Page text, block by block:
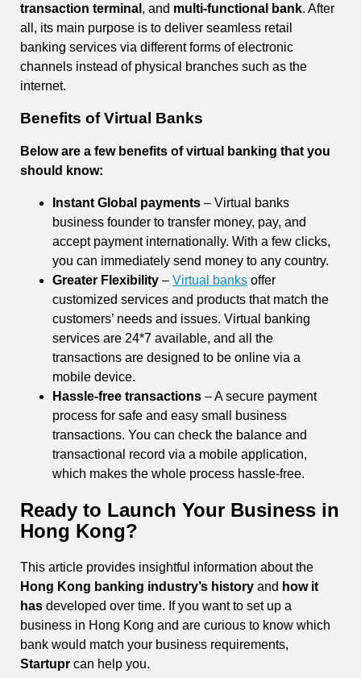
transaction terminal , and multi-functional bank. After
all, its main purpose is to deliver seamless retail
banking services via different forms of electronic
channels instead of physical branches such as the
internet.
Benefits of Virtual Banks
Below are a few benefits of virtual banking that you
should know:
Instant Global payments – Virtual banks
business founder to transfer money, pay, and
accept payment internationally. With a few clicks,
you can immediately send money to any country.
Greater Flexibility – Virtual banks offer
customized services and products that match the
customers’ needs and issues. Virtual banking
services are 24*7 available, and all the
transactions are designed to be online via a
mobile device.
Hassle-free transactions – A secure payment
process for safe and easy small business
transactions. You can check the balance and
transactional record via a mobile application,
which makes the whole process hassle-free.
Ready to Launch Your Business in
Hong Kong?
This article provides insightful information about the
Hong Kong banking industry’s history and how it
has developed over time. If you want to set up a
business in Hong Kong and are curious to know which
bank would match your business requirements,
Startupr can help you.